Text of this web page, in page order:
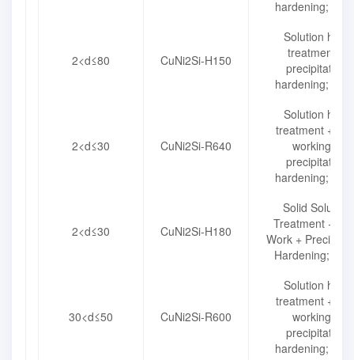
hardening;
2<d≤80 CuNi2Si-H150
Solution heat
treatment +
precipitation
hardening;
2<d≤30 CuNi2Si-R640
Solution heat
treatment +
working +
precipitation
hardening;
2<d≤30 CuNi2Si-H180
Solid Solution
Treatment +
Work +
Hardening;
30<d≤50 CuNi2Si-R600
Solution heat
treatment +
working +
precipitation
hardening;